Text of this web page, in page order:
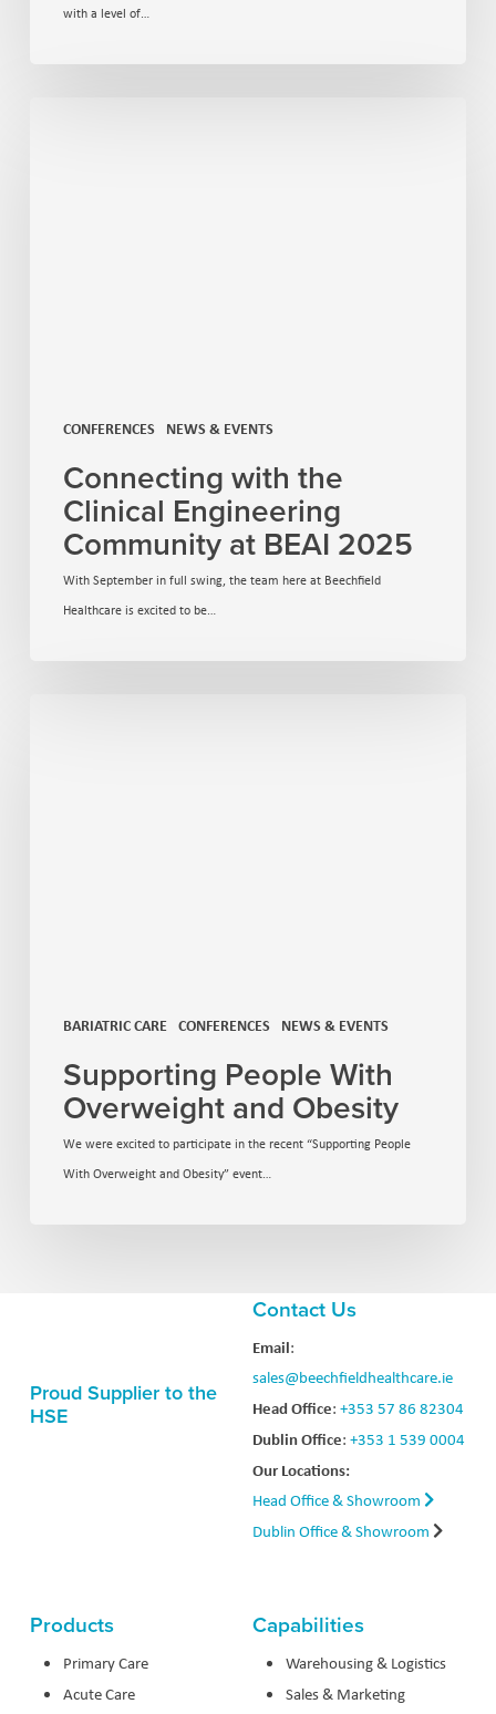
with a level of…
CONFERENCES NEWS & EVENTS
Connecting with the
Clinical Engineering
Community at BEAI 2025
With September in full swing, the team here at Beechfield
Healthcare is excited to be…
BARIATRIC CARE CONFERENCES NEWS & EVENTS
Supporting People With
Overweight and Obesity
We were excited to participate in the recent “Supporting People
With Overweight and Obesity” event…
Proud Supplier to the
HSE
Contact Us
Email:
sales@beechfieldhealthcare.ie
Head Office: +353 57 86 82304
Dublin Office: +353 1 539 0004
Our Locations:
Head Office & Showroom
Dublin Office & Showroom
Products
Primary Care
Acute Care
Capabilities
Warehousing & Logistics
Sales & Marketing